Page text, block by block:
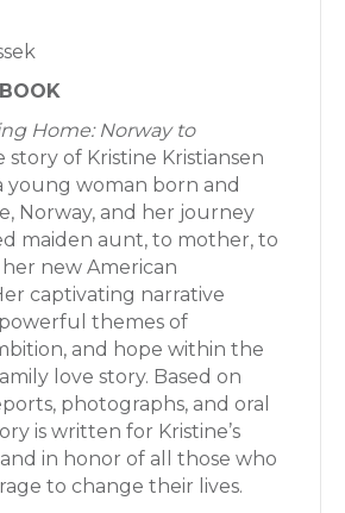
Home: Norway to
story of Kristine Kristiansen
young woman born and
Norway, and her journey
maiden aunt, to mother, to
new American
captivating narrative
themes of
and hope within the
love story. Based on
photographs, and oral
is written for Kristine’s
in honor of all those who
to change their lives.